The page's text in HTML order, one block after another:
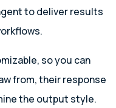
to deliver results
so you can
from, their response
the output style.